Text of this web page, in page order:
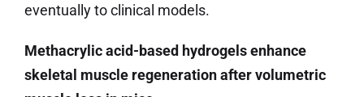
eventually to clinical models.
Methacrylic acid-based hydrogels enhance
skeletal muscle regeneration after volumetric